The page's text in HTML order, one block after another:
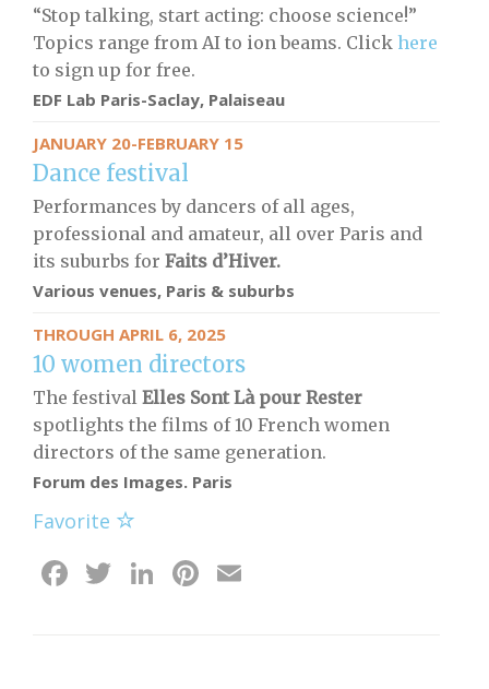
“Stop talking, start acting: choose science!”
Topics range from AI to ion beams. Click here
to sign up for free.
EDF Lab Paris-Saclay, Palaiseau
JANUARY 20-FEBRUARY 15
Dance festival
Performances by dancers of all ages,
professional and amateur, all over Paris and
its suburbs for Faits d’Hiver.
Various venues, Paris & suburbs
THROUGH APRIL 6, 2025
10 women directors
The festival Elles Sont Là pour Rester
spotlights the films of 10 French women
directors of the same generation.
Forum des Images. Paris
Favorite
Facebook
Twitter
LinkedIn
Pinterest